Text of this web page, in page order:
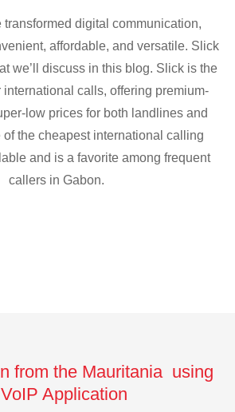
transformed digital communication,
affordable, and versatile. Slick
we’ll discuss in this blog. Slick is the
international calls, offering premium-
low prices for both landlines and
of the cheapest international calling
and is a favorite among frequent
callers in Gabon.
from the Mauritania using
Application